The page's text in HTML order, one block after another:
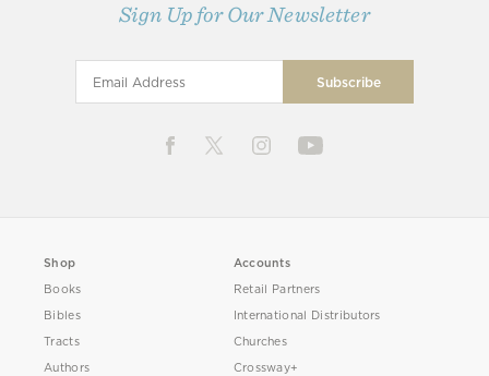
Sign Up for Our Newsletter
Shop
Books
Bibles
Tracts
Authors
Accounts
Retail Partners
International Distributors
Churches
Crossway+